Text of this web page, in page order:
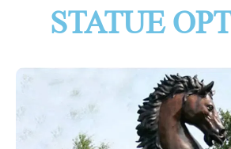
STATUE